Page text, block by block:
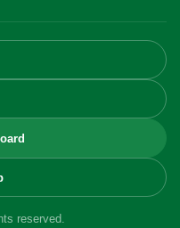
reserved.